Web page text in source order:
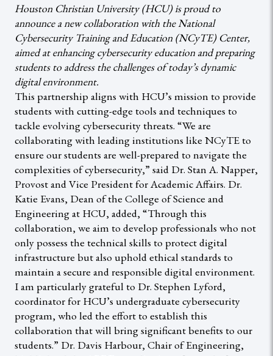
Houston Christian University (HCU) is proud to
announce a new collaboration with the National
Cybersecurity Training and Education (NCyTE) Center,
aimed at enhancing cybersecurity education and preparing
students to address the challenges of today’s dynamic
digital environment.
This partnership aligns with HCU’s mission to provide
students with cutting-edge tools and techniques to
tackle evolving cybersecurity threats. “We are
collaborating with leading institutions like NCyTE to
ensure our students are well-prepared to navigate the
complexities of cybersecurity,” said Dr. Stan A. Napper,
Provost and Vice President for Academic Affairs. Dr.
Katie Evans, Dean of the College of Science and
Engineering at HCU, added, “Through this
collaboration, we aim to develop professionals who not
only possess the technical skills to protect digital
infrastructure but also uphold ethical standards to
maintain a secure and responsible digital environment.
I am particularly grateful to Dr. Stephen Lyford,
coordinator for HCU’s undergraduate cybersecurity
program, who led the effort to establish this
collaboration that will bring significant benefits to our
students.” Dr. Davis Harbour, Chair of Engineering,